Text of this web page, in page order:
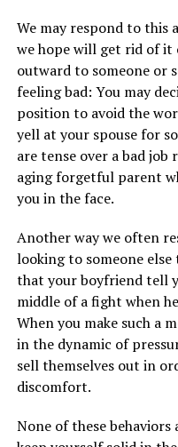
We may respond to this
we hope will get rid of
outward to someone or
feeling bad: You may
position to avoid the
yell at your spouse for
are tense over a bad job
aging forgetful parent
you in the face.
Another way we often
looking to someone else
that your boyfriend tell
middle of a fight when
When you make such a
in the dynamic of
sell themselves out in
discomfort.
None of these behaviors